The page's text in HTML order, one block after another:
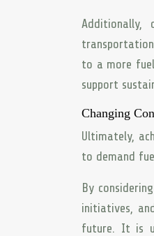
Additionally,
to a more
support
Changing
Ultimately,
to demand
By
initiatives,
future. It is